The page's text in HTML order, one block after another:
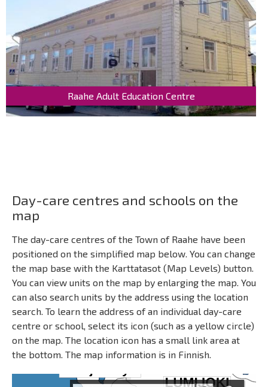
Raahe Adult Education Centre
Day-care centres and schools on the
map
The day-care centres of the Town of Raahe have been
positioned on the simplified map below. You can change
the map base with the Karttatasot (Map Levels) button.
You can view units on the map by enlarging the map. You
can also search units by the address using the location
search. To learn the address of an individual day-care
centre or school, select its icon (such as a yellow circle)
on the map. The location icon has a small link area at
the bottom. The map information is in Finnish.